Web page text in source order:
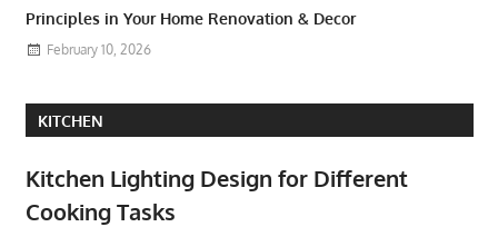
Principles in Your Home Renovation & Decor
February 10, 2026
KITCHEN
Kitchen Lighting Design for Different
Cooking Tasks